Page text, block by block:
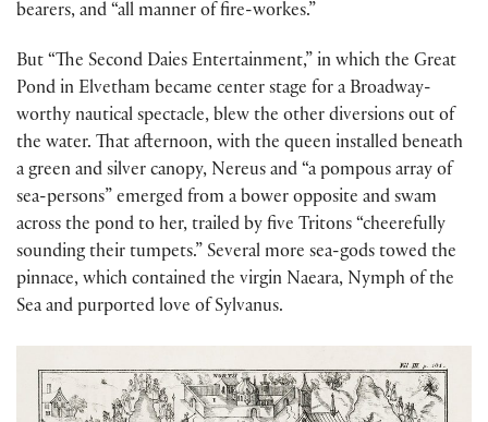
bearers, and “all manner of fire-workes.”
But “The Second Daies Entertainment,” in which the Great
Pond in Elvetham became center stage for a Broadway-
worthy nautical spectacle, blew the other diversions out of
the water. That afternoon, with the queen installed beneath
a green and silver canopy, Nereus and “a pompous array of
sea-persons” emerged from a bower opposite and swam
across the pond to her, trailed by five Tritons “cheerefully
sounding their tumpets.” Several more sea-gods towed the
pinnace, which contained the virgin Naeara, Nymph of the
Sea and purported love of Sylvanus.